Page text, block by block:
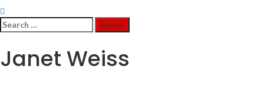
Search
for:
Janet Weiss